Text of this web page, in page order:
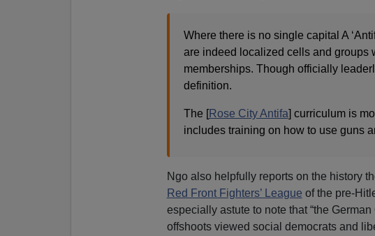
Where there is no single capital A
are indeed localized cells and groups
memberships. Though officially
definition.
The [Rose City Antifa] curriculum is
includes training on how to use guns
Ngo also helpfully reports on the history
Red Front Fighters’ League of the pre-
especially astute to note that “the
offshoots viewed social democrats and